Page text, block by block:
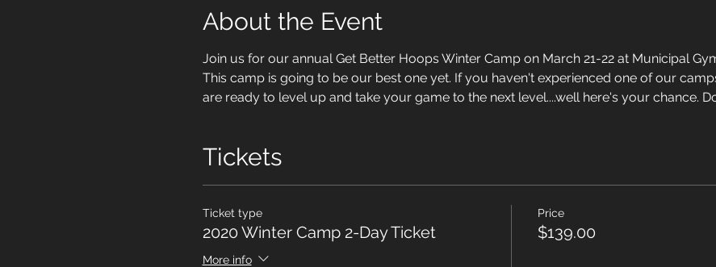
About the Event
Join us for our annual Get Better Hoops Winter Camp on March 21-22 at Municipal
This camp is going to be our best one yet. If you haven't experienced one of our
are ready to level up and take your game to the next level....well here's your chance.
Tickets
Ticket type
2020 Winter Camp 2-Day Ticket
More info
Price
$139.00